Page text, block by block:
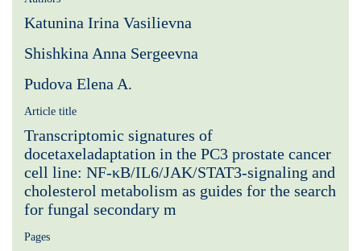
Katunina Irina Vasilievna
Shishkina Anna Sergeevna
Pudova Elena A.
Article title
Transcriptomic signatures of
docetaxeladaptation in the PC3 prostate cancer
cell line: NF-κB/IL6/JAK/STAT3-signaling and
cholesterol metabolism as guides for the search
for fungal secondary m
Pages